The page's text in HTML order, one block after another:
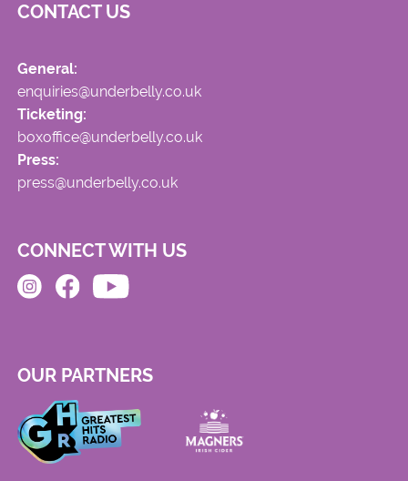
CONTACT US
General:
enquiries@underbelly.co.uk
Ticketing:
boxoffice@underbelly.co.uk
Press:
press@underbelly.co.uk
CONNECT WITH US
OUR PARTNERS